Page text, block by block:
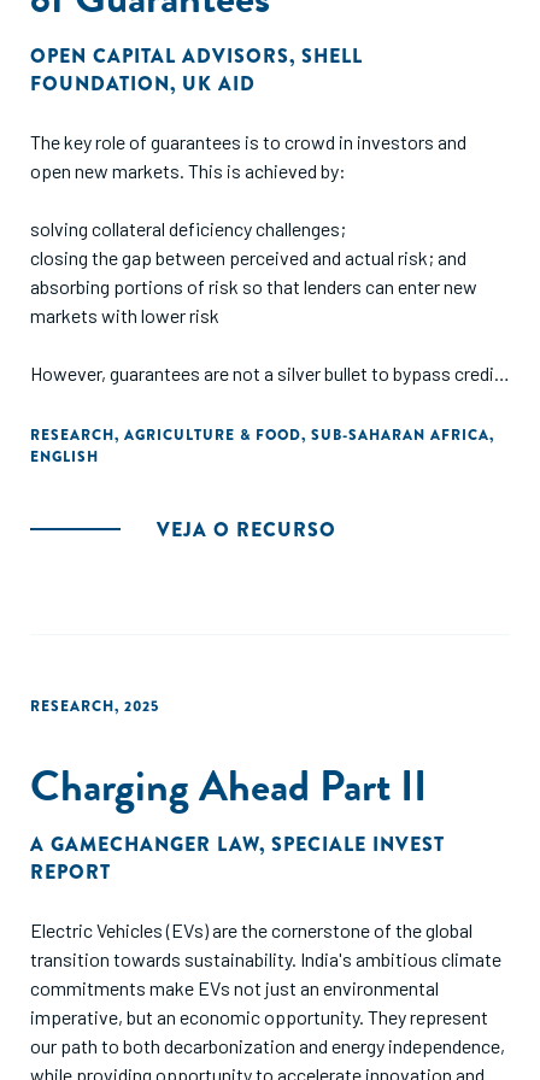
OPEN CAPITAL ADVISORS, SHELL
FOUNDATION, UK AID
The key role of guarantees is to crowd in investors and
open new markets. This is achieved by:
solving collateral deficiency challenges;
closing the gap between perceived and actual risk; and
absorbing portions of risk so that lenders can enter new
markets with lower risk
However, guarantees are not a silver bullet to bypass credit
business plans, financials, etc), nor do they serve as an
exemption to finance unbankable deals. Measuring the
context of the guarantee (e.g., sector, region, lender) must
informality, largely non-commercial farm models and the
several opportunities for donors to support lending to
agriculture across the value chain to build the market using
an ecosystem approach to increase agri-lending.
RESEARCH, AGRICULTURE & FOOD, SUB-SAHARAN AFRICA,
ENGLISH
VEJA O RECURSO
RESEARCH, 2025
Charging Ahead Part II
A GAMECHANGER LAW, SPECIALE INVEST
REPORT
Electric Vehicles (EVs) are the cornerstone of the global
transition towards sustainability. India's ambitious climate
commitments make EVs not just an environmental
imperative, but an economic opportunity. They represent
our path to both decarbonization and energy independence,
while providing opportunity to accelerate innovation and